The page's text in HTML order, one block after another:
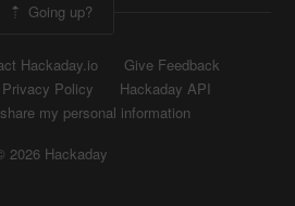
Going up?
Hackaday.io
Give Feedback
Privacy Policy
Hackaday API
my personal information
2026 Hackaday